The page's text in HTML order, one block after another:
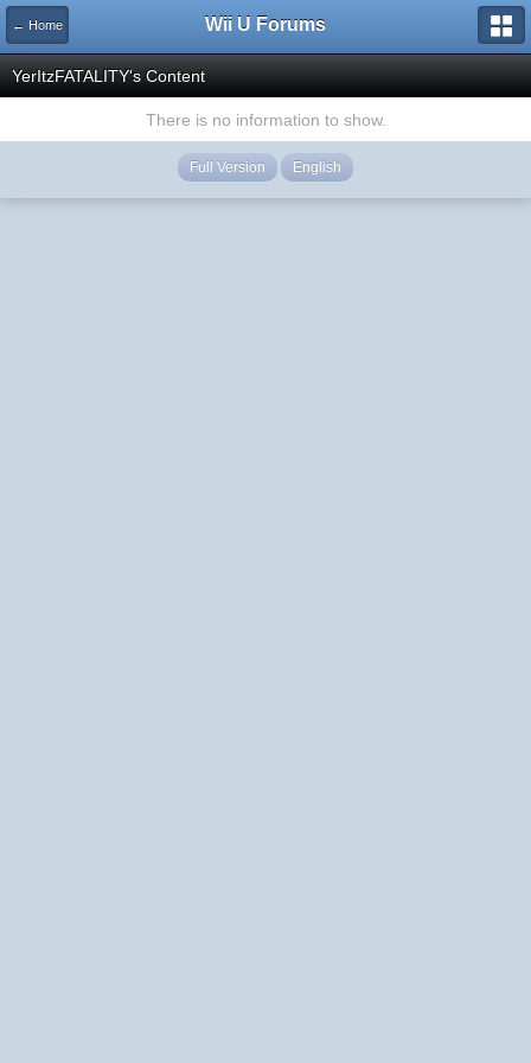
← Home Wii U Forums
YerItzFATALITY's Content
There is no information to show.
Full Version English